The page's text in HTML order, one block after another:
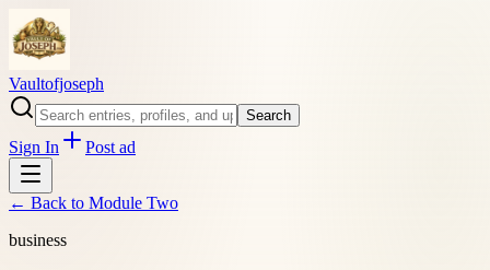
Vaultofjoseph
Search
Sign In Post ad
← Back to Module Two
business